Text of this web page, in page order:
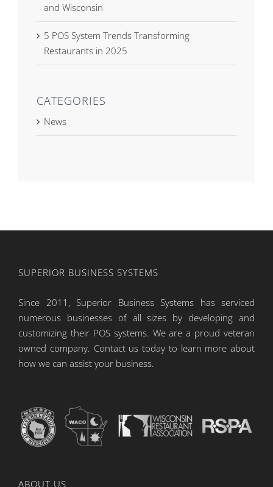
and Wisconsin
5 POS System Trends Transforming
Restaurants in 2025
CATEGORIES
News
SUPERIOR BUSINESS SYSTEMS
Since 2011, Superior Business Systems has serviced
numerous businesses of all sizes by developing and
customizing their POS systems. We are a proud veteran
owned company. Contact us today to learn more about
how we can assist your business.
ABOUT US